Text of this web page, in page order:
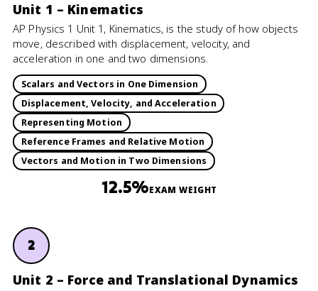
Unit 1 – Kinematics
AP Physics 1 Unit 1, Kinematics, is the study of how objects
move, described with displacement, velocity, and
acceleration in one and two dimensions.
Scalars and Vectors in One Dimension
Displacement, Velocity, and Acceleration
Representing Motion
Reference Frames and Relative Motion
Vectors and Motion in Two Dimensions
12.5%EXAM WEIGHT
2
Unit 2 – Force and Translational Dynamics